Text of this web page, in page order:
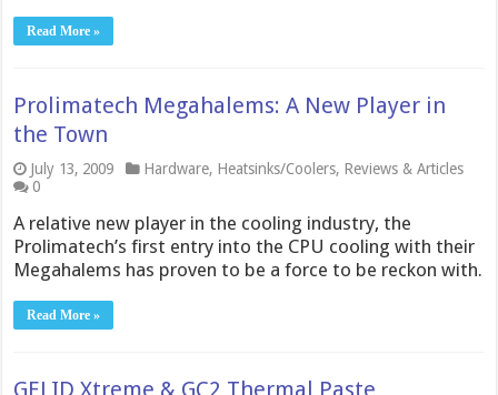
Read More »
Prolimatech Megahalems: A New Player in
the Town
July 13, 2009 Hardware, Heatsinks/Coolers, Reviews & Articles
0
A relative new player in the cooling industry, the
Prolimatech’s first entry into the CPU cooling with their
Megahalems has proven to be a force to be reckon with.
Read More »
GELID Xtreme & GC2 Thermal Paste